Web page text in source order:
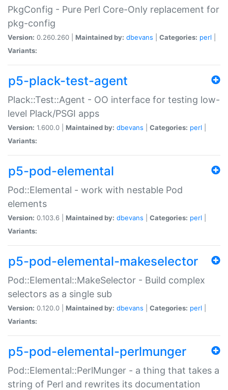
PkgConfig - Pure Perl Core-Only replacement for
pkg-config
Version: 0.260.260 | Maintained by: dbevans Categories: perl
Variants:
p5-plack-test-agent
Plack::Test::Agent - OO interface for testing low-
level Plack/PSGI apps
Version: 1.600.0 | Maintained by: dbevans Categories: perl
Variants:
p5-pod-elemental
Pod::Elemental - work with nestable Pod
elements
Version: 0.103.6 | Maintained by: dbevans Categories: perl
Variants:
p5-pod-elemental-makeselector
Pod::Elemental::MakeSelector - Build complex
selectors as a single sub
Version: 0.120.0 | Maintained by: dbevans Categories: perl
Variants:
p5-pod-elemental-perlmunger
Pod::Elemental::PerlMunger - a thing that takes a
string of Perl and rewrites its documentation